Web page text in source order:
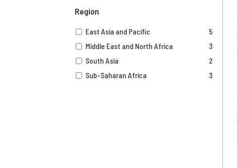
Region
East Asia and Pacific
5
Middle East and North Africa
3
South Asia
2
Sub-Saharan Africa
3